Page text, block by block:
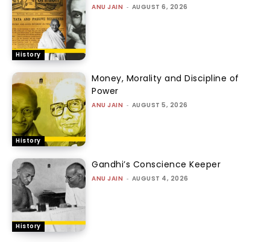
History
ANU JAIN - AUGUST 6, 2026
History
Money, Morality and Discipline of
Power
ANU JAIN - AUGUST 5, 2026
History
Gandhi’s Conscience Keeper
ANU JAIN - AUGUST 4, 2026